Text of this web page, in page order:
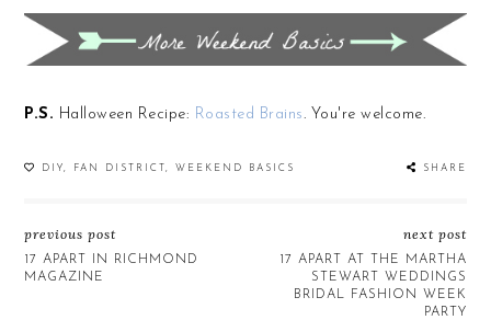
P.S. Halloween Recipe: Roasted Brains. You're welcome.
SHARE
DIY FAN DISTRICT WEEKEND BASICS
previous post
17 APART IN RICHMOND
MAGAZINE
next post
17 APART AT THE MARTHA
STEWART WEDDINGS
BRIDAL FASHION WEEK
PARTY